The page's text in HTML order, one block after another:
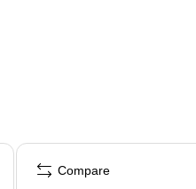
Compare